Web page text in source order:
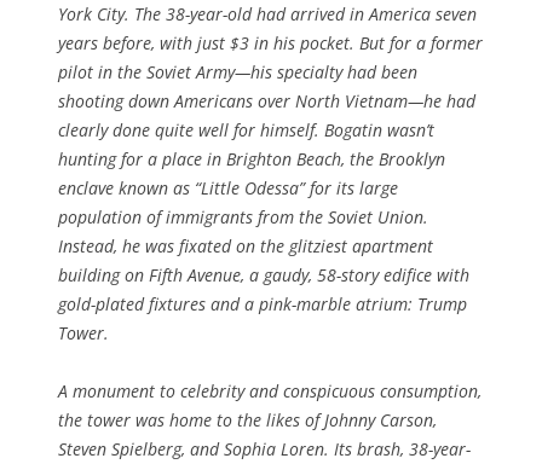
York City. The 38-year-old had arrived in America seven
years before, with just $3 in his pocket. But for a former
pilot in the Soviet Army—his specialty had been
shooting down Americans over North Vietnam—he had
clearly done quite well for himself. Bogatin wasn’t
hunting for a place in Brighton Beach, the Brooklyn
enclave known as “Little Odessa” for its large
population of immigrants from the Soviet Union.
Instead, he was fixated on the glitziest apartment
building on Fifth Avenue, a gaudy, 58-story edifice with
gold-plated fixtures and a pink-marble atrium: Trump
Tower.
A monument to celebrity and conspicuous consumption,
the tower was home to the likes of Johnny Carson,
Steven Spielberg, and Sophia Loren. Its brash, 38-year-